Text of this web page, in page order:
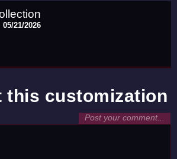
05/21/2026
this customization